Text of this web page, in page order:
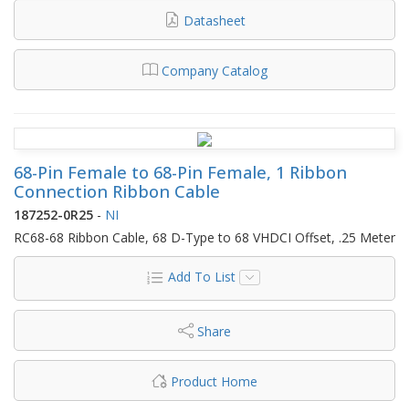
Datasheet
Company Catalog
68-Pin Female to 68-Pin Female, 1 Ribbon
Connection Ribbon Cable
187252-0R25 - NI
RC68-68 Ribbon Cable, 68 D-Type to 68 VHDCI Offset, .25 Meter
Add To List
Share
Product Home